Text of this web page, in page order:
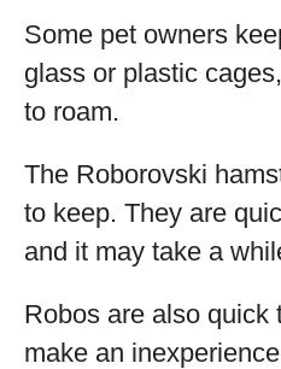
Some pet owners
glass or plastic
to roam.
The Roborovski
to keep. They are
and it may take a
Robos are also quick
make an